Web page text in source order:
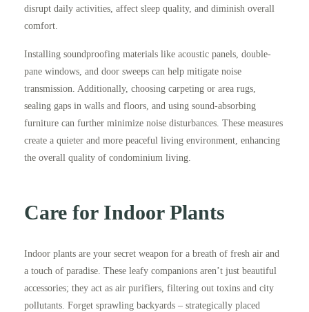
disrupt daily activities, affect sleep quality, and diminish overall
comfort.
Installing soundproofing materials like acoustic panels, double-
pane windows, and door sweeps can help mitigate noise
transmission. Additionally, choosing carpeting or area rugs,
sealing gaps in walls and floors, and using sound-absorbing
furniture can further minimize noise disturbances. These measures
create a quieter and more peaceful living environment, enhancing
the overall quality of condominium living.
Care for Indoor Plants
Indoor plants are your secret weapon for a breath of fresh air and
a touch of paradise. These leafy companions aren’t just beautiful
accessories; they act as air purifiers, filtering out toxins and city
pollutants. Forget sprawling backyards – strategically placed